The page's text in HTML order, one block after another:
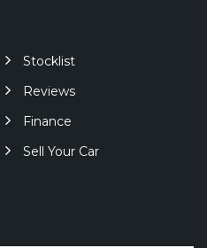
Stocklist
Reviews
Finance
Sell Your Car